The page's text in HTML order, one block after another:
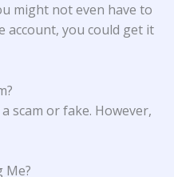
might not even have to
account, you could get it
scam or fake. However,
Me?